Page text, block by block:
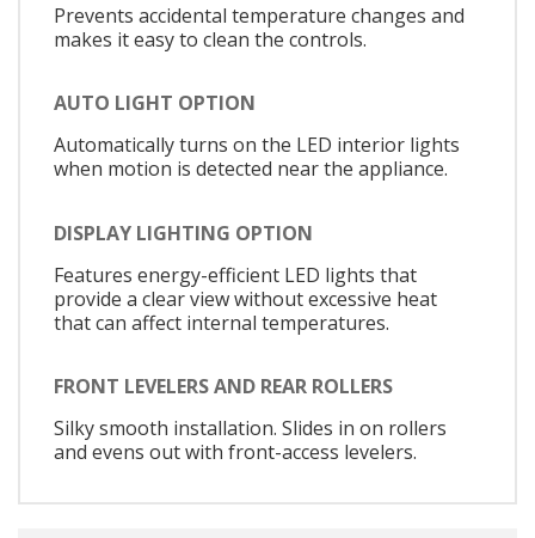
Prevents accidental temperature changes and
makes it easy to clean the controls.
AUTO LIGHT OPTION
Automatically turns on the LED interior lights
when motion is detected near the appliance.
DISPLAY LIGHTING OPTION
Features energy-efficient LED lights that
provide a clear view without excessive heat
that can affect internal temperatures.
FRONT LEVELERS AND REAR ROLLERS
Silky smooth installation. Slides in on rollers
and evens out with front-access levelers.